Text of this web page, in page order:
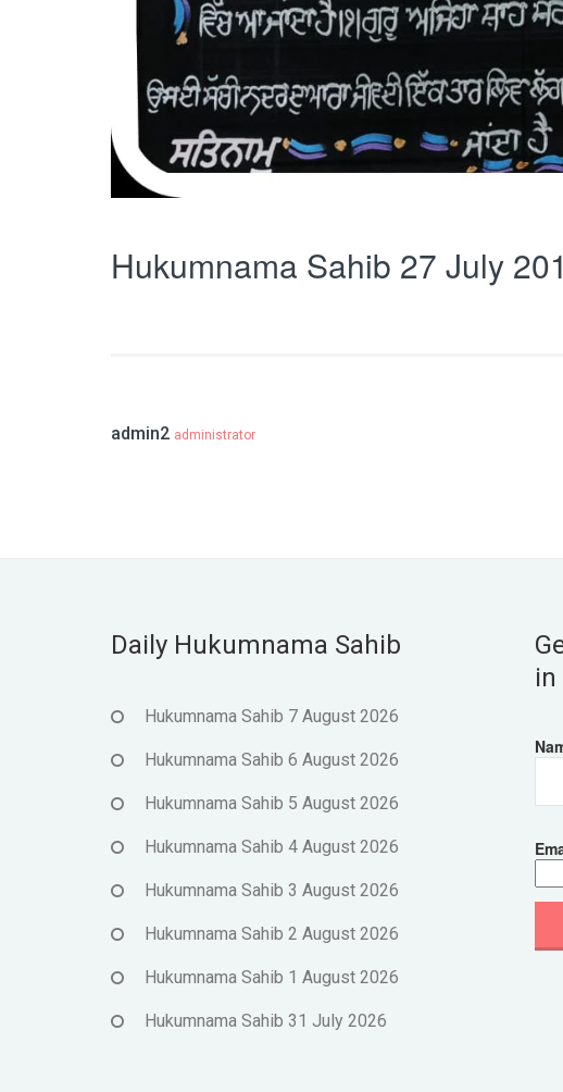
Hukumnama Sahib 27 July
admin2 administrator
Daily Hukumnama Sahib
Hukumnama Sahib 7 August 2026
Hukumnama Sahib 6 August 2026
Hukumnama Sahib 5 August 2026
Hukumnama Sahib 4 August 2026
Hukumnama Sahib 3 August 2026
Hukumnama Sahib 2 August 2026
Hukumnama Sahib 1 August 2026
Hukumnama Sahib 31 July 2026
in